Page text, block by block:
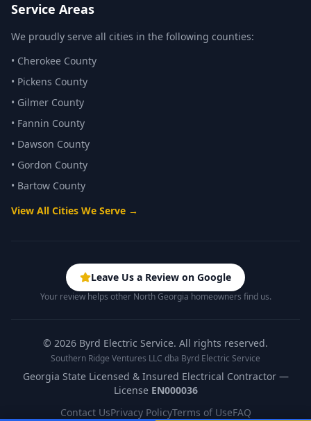
Service Areas
We proudly serve all cities in the following counties:
• Cherokee County
• Pickens County
• Gilmer County
• Fannin County
• Dawson County
• Gordon County
• Bartow County
View All Cities We Serve →
Leave Us a Review on Google
Your review helps other North Georgia homeowners find us.
© 2026 Byrd Electric Service. All rights reserved.
Southern Ridge Ventures LLC dba Byrd Electric Service
Georgia State Licensed & Insured Electrical Contractor —
License EN000036
Contact UsPrivacy PolicyTerms of UseFAQ